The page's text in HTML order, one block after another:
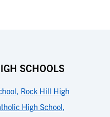
SCHOOLS
, Rock Hill High
High School,